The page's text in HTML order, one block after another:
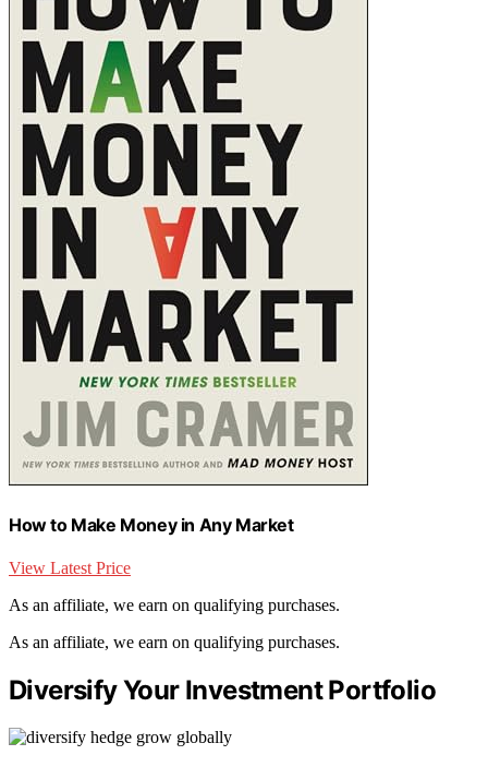
How to Make Money in Any Market
View Latest Price
As an affiliate, we earn on qualifying purchases.
As an affiliate, we earn on qualifying purchases.
Diversify Your Investment Portfolio